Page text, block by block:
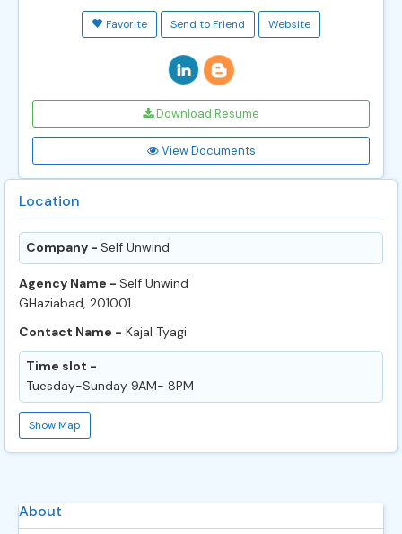
Favorite Send to Friend Website
Download Resume
View Documents
Location
Company - Self Unwind
Agency Name - Self Unwind
GHaziabad, 201001
Contact Name - Kajal Tyagi
Time slot -
Tuesday-Sunday 9AM- 8PM
Show Map
About